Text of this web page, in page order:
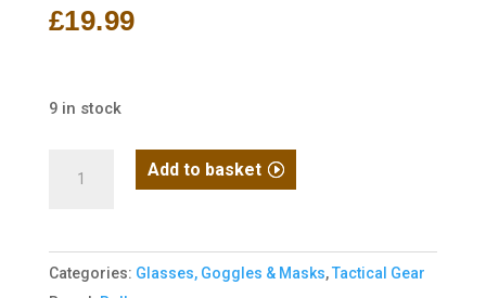
£19.99
9 in stock
Clear
Safety
Add to basket
Categories: Glasses, Goggles & Masks,Tactical Gear